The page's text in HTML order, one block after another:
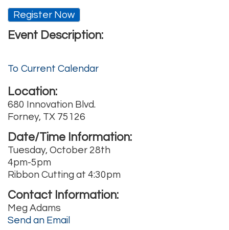
Register Now
Event Description:
To Current Calendar
Location:
680 Innovation Blvd.
Forney, TX 75126
Date/Time Information:
Tuesday, October 28th
4pm-5pm
Ribbon Cutting at 4:30pm
Contact Information:
Meg Adams
Send an Email